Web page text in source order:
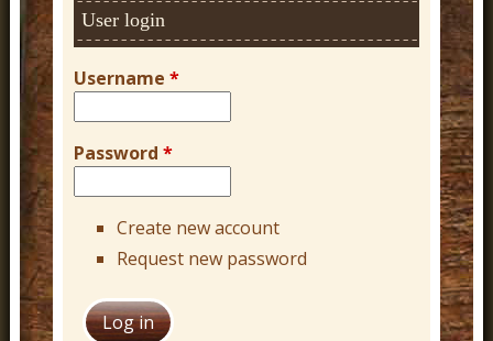
User login
Username *
Password *
Create new account
Request new password